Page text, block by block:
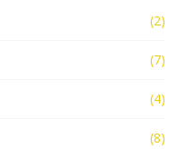
(2)
(7)
(4)
(8)